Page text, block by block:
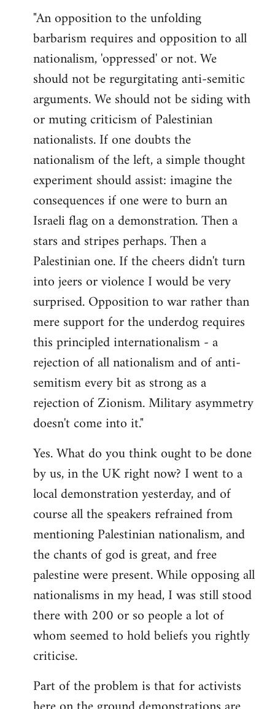
to
Welcome
libcom.org
"An opposition to the unfolding
barbarism requires and opposition to all
nationalism, 'oppressed' or not. We
should not be regurgitating anti-semitic
arguments. We should not be siding with
or muting criticism of Palestinian
nationalists. If one doubts the
nationalism of the left, a simple thought
experiment should assist: imagine the
consequences if one were to burn an
Israeli flag on a demonstration. Then a
stars and stripes perhaps. Then a
Palestinian one. If the cheers didn't turn
into jeers or violence I would be very
surprised. Opposition to war rather than
mere support for the underdog requires
this principled internationalism - a
rejection of all nationalism and of anti-
semitism every bit as strong as a
rejection of Zionism. Military asymmetry
doesn't come into it."
Yes. What do you think ought to be done
by us, in the UK right now? I went to a
local demonstration yesterday, and of
course all the speakers refrained from
mentioning Palestinian nationalism, and
the chants of god is great, and free
palestine were present. While opposing all
nationalisms in my head, I was still stood
there with 200 or so people a lot of
whom seemed to hold beliefs you rightly
criticise.
Part of the problem is that for activists